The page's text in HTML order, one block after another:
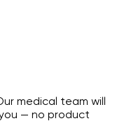
medical team will
— no product